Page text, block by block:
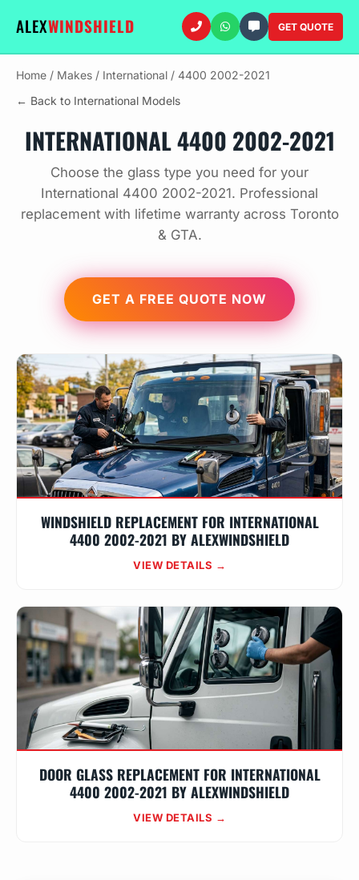
ALEXWINDSHIELD GET QUOTE
Home / Makes / International / 4400 2002-2021
← Back to International Models
INTERNATIONAL 4400 2002-2021
Choose the glass type you need for your
International 4400 2002-2021. Professional
replacement with lifetime warranty across Toronto
& GTA.
GET A FREE QUOTE NOW
WINDSHIELD REPLACEMENT FOR INTERNATIONAL
4400 2002-2021 BY ALEXWINDSHIELD
VIEW DETAILS →
DOOR GLASS REPLACEMENT FOR INTERNATIONAL
4400 2002-2021 BY ALEXWINDSHIELD
VIEW DETAILS →